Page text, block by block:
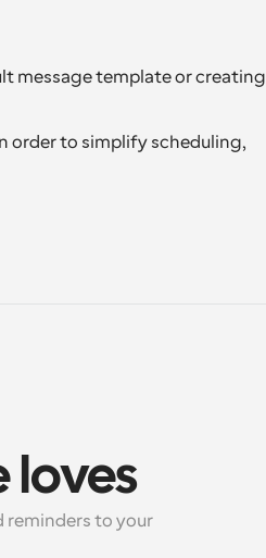
message template or creating
order to simplify scheduling,
loves
to your